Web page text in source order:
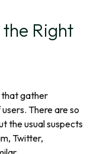
Right
that gather
There are so
the usual suspects
Twitter,